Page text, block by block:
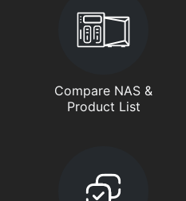
Compare NAS &
Product List